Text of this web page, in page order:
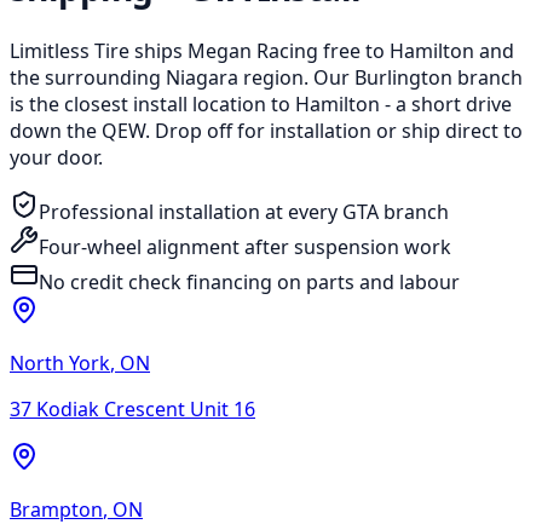
Limitless Tire ships Megan Racing free to Hamilton and
the surrounding Niagara region. Our Burlington branch
is the closest install location to Hamilton - a short drive
down the QEW. Drop off for installation or ship direct to
your door.
Professional installation at every GTA branch
Four-wheel alignment after suspension work
No credit check financing on parts and labour
North York, ON
37 Kodiak Crescent Unit 16
Brampton, ON